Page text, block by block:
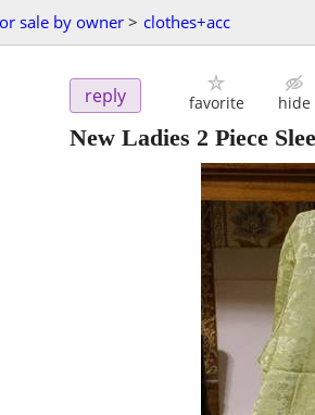
sale by owner > clothes+acc
reply favorite hide
New Ladies 2 Piece